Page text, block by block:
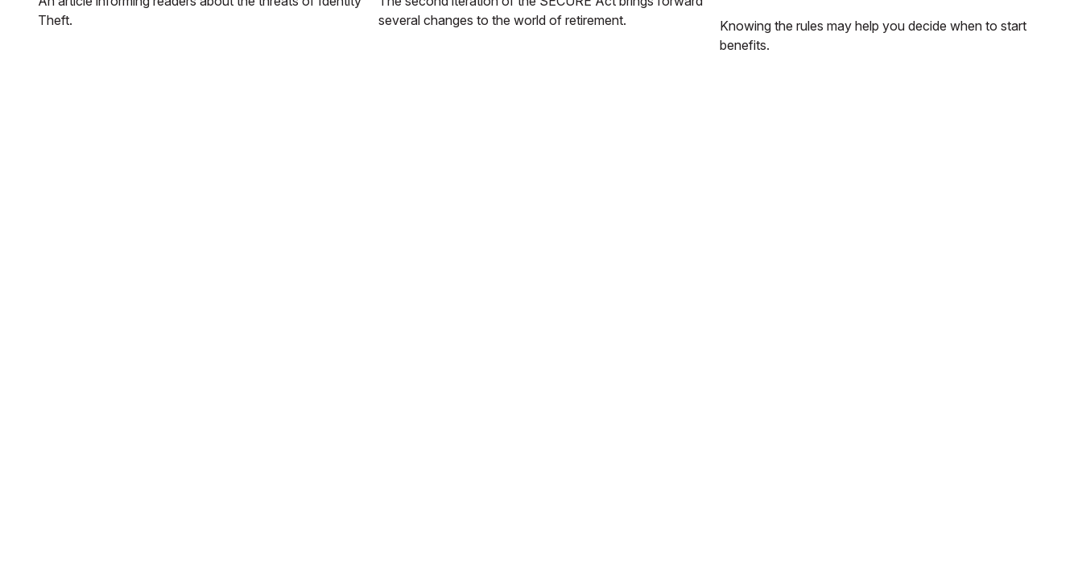
Theft.
several changes to the world of retirement.
Knowing the rules may help you decide when to start
benefits.